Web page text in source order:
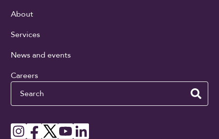
About
Services
News and events
Careers
Search